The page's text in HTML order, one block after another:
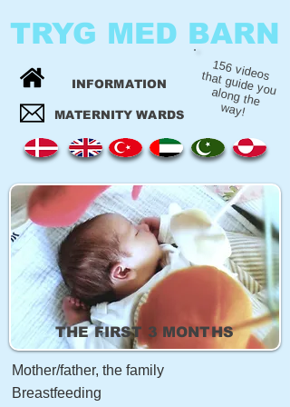
TRYG MED BARN
156 videos
that guide you
along the
way!
MATERNITY WARDS
INFORMATION
THE FIRST 3 MONTHS
Mother/father, the family
Breastfeeding